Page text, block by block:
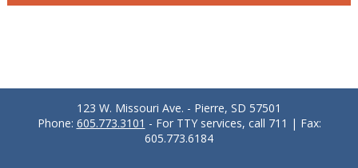
123 W. Missouri Ave. - Pierre, SD 57501
Phone: 605.773.3101 - For TTY services, call 711 | Fax:
605.773.6184